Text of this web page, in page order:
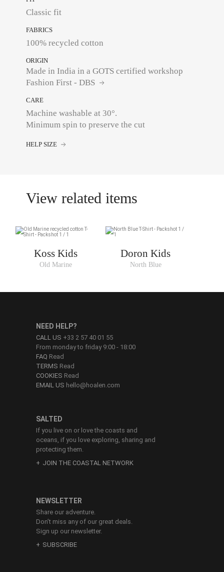
Classic fit
FABRICS
100% recycled cotton
ORIGIN
Made in India in a GOTS certified workshop
Fashion First - DBS
CARE
Machine washable at 30°.
Minimum spin to preserve the cut
HELP SIZE
View related items
Koss Kids
Old Marine
Doron Kids
North Blue
SALTED
If you live on or love the coasts and
oceans, if you love exploring, sharing and
protecting them.
JOIN THE COASTAL NETWORK
NEED HELP?
CALL US +33 2 57 40 01 55
From monday to friday 9:00 - 18:00
FAQ Read
TERMS Read
COOKIES Read
EMAIL US hello@hoalen.com
NEWSLETTER
Share our adventure.
Don’t miss any of our great deals.
Sign up our newsletter.
SUBSCRIBE